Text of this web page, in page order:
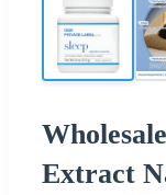
Extract